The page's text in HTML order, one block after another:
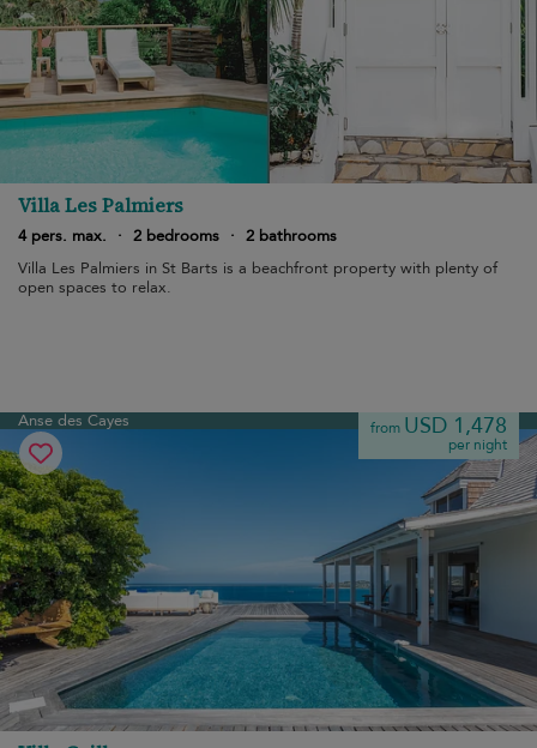
Villa Les Palmiers
4 pers. max. · 2 bedrooms · 2 bathrooms
Villa Les Palmiers in St Barts is a beachfront property with plenty of
open spaces to relax.
Anse des Cayes from USD 1,478
per night